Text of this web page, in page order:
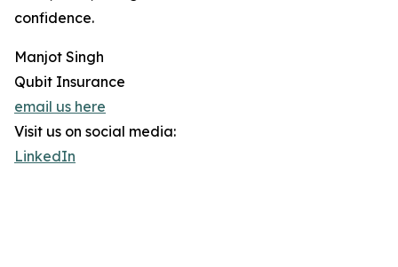
confidence.
Manjot Singh
Qubit Insurance
email us here
Visit us on social media:
LinkedIn